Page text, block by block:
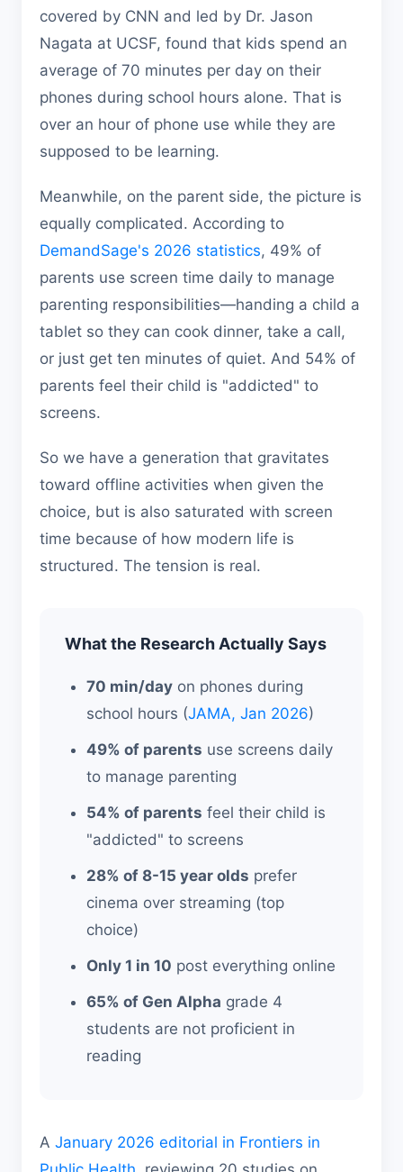
covered by CNN and led by Dr. Jason
Nagata at UCSF, found that kids spend an
average of 70 minutes per day on their
phones during school hours alone. That is
over an hour of phone use while they are
supposed to be learning.
Meanwhile, on the parent side, the picture is
equally complicated. According to
DemandSage's 2026 statistics, 49% of
parents use screen time daily to manage
parenting responsibilities—handing a child a
tablet so they can cook dinner, take a call,
or just get ten minutes of quiet. And 54% of
parents feel their child is "addicted" to
screens.
So we have a generation that gravitates
toward offline activities when given the
choice, but is also saturated with screen
time because of how modern life is
structured. The tension is real.
What the Research Actually Says
70 min/day on phones during
school hours (JAMA, Jan 2026)
49% of parents use screens daily
to manage parenting
54% of parents feel their child is
"addicted" to screens
28% of 8-15 year olds prefer
cinema over streaming (top
choice)
Only 1 in 10 post everything online
65% of Gen Alpha grade 4
students are not proficient in
reading
A January 2026 editorial in Frontiers in